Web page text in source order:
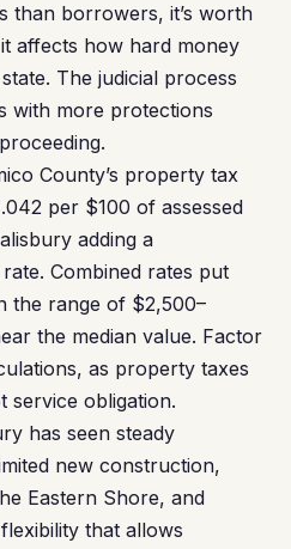
than borrowers, it’s worth
affects how hard money
The judicial process
with more protections
County’s property tax
per $100 of assessed
adding a
Combined rates put
the range of $2,500–
the median value. Factor
as property taxes
service obligation.
has seen steady
new construction,
Eastern Shore, and
that allows